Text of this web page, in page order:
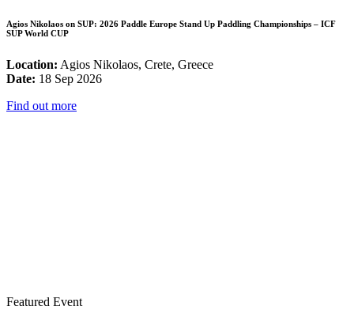
Agios Nikolaos on SUP: 2026 Paddle Europe Stand Up Paddling Championships – ICF
SUP World CUP
Location: Agios Nikolaos, Crete, Greece
Date: 18 Sep 2026
Find out more
Featured Event